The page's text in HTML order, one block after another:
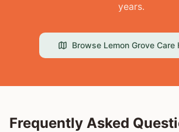
years.
Browse Lemon Grove Care
Frequently Asked